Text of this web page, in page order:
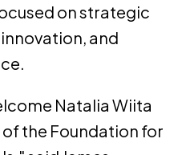
on strategic
and
Natalia Wiita
the Foundation for